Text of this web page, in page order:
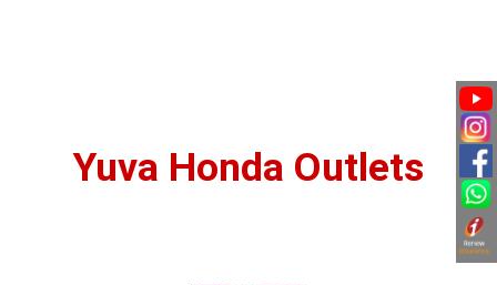
Yuva Honda Outlets